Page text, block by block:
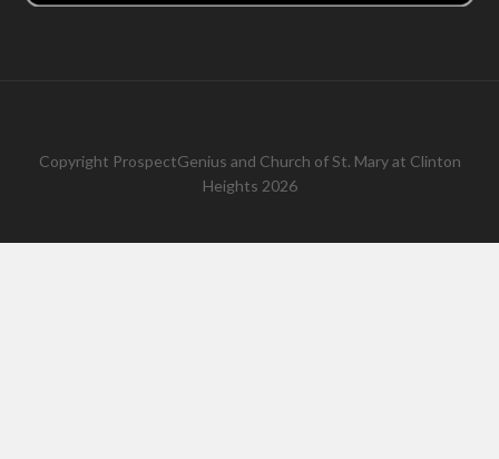
Copyright ProspectGenius and Church of St. Mary at Clinton
Heights 2026